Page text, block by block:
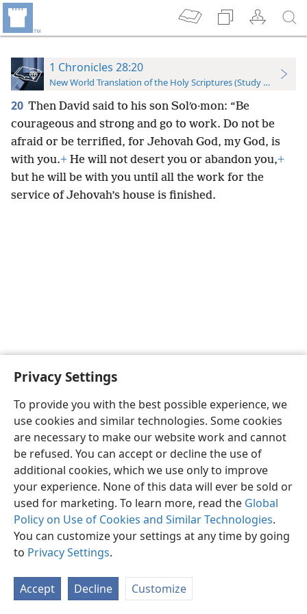
Privacy Settings
To provide you with the best possible experience, we
use cookies and similar technologies. Some cookies
are necessary to make our website work and cannot
be refused. You can accept or decline the use of
additional cookies, which we use only to improve
your experience. None of this data will ever be sold or
used for marketing. To learn more, read the Global
Policy on Use of Cookies and Similar Technologies.
You can customize your settings at any time by going
to Privacy Settings.
Accept Decline Customize
1 Chronicles 28:20
New World Translation of the Holy Scriptures (Study Edition)
20 Then David said to his son Solʹo·mon: “Be
courageous and strong and go to work. Do not be
afraid or be terrified, for Jehovah God, my God, is
with you.+ He will not desert you or abandon you,+
but he will be with you until all the work for the
service of Jehovah’s house is finished.
English Preferences
Copyright© 2026 Watch Tower Bible and Tract Society of Pennsylvania
Privacy Settings